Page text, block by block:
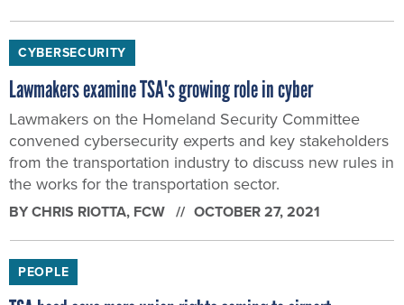
CYBERSECURITY
Lawmakers examine TSA's growing role in cyber
Lawmakers on the Homeland Security Committee
convened cybersecurity experts and key stakeholders
from the transportation industry to discuss new rules in
the works for the transportation sector.
BYCHRIS RIOTTA, FCW OCTOBER 27, 2021
PEOPLE